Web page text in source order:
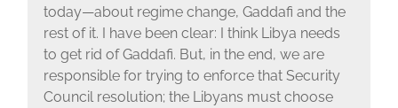
today—about regime change, Gaddafi and the
rest of it. I have been clear: I think Libya needs
to get rid of Gaddafi. But, in the end, we are
responsible for trying to enforce that Security
Council resolution; the Libyans must choose